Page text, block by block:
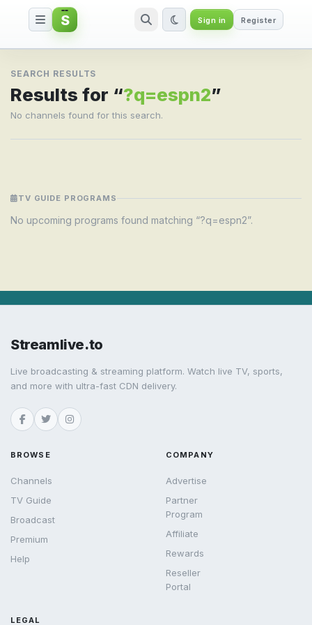
Search result for ?q=espn2
S Sign in Register
SEARCH RESULTS
Results for “?q=espn2”
No channels found for this search.
TV GUIDE PROGRAMS
No upcoming programs found matching “?q=espn2”.
Streamlive.to
Live broadcasting & streaming platform. Watch live TV, sports,
and more with ultra-fast CDN delivery.
BROWSE
Channels
TV Guide
Broadcast
Premium
Help
COMPANY
Advertise
Partner
Program
Affiliate
Rewards
Reseller
Portal
LEGAL